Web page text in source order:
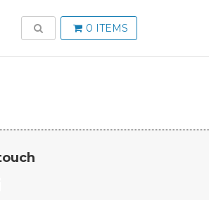
0 ITEMS
TOGGLE SEARCH